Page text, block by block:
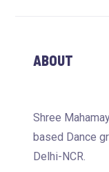
ABOUT
Shree
based Dance
Delhi-NCR.